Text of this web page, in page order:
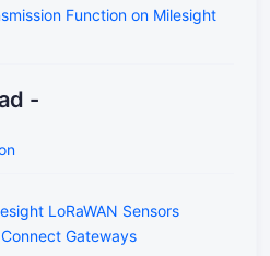
Function on Milesight
-
LoRaWAN Sensors
Gateways